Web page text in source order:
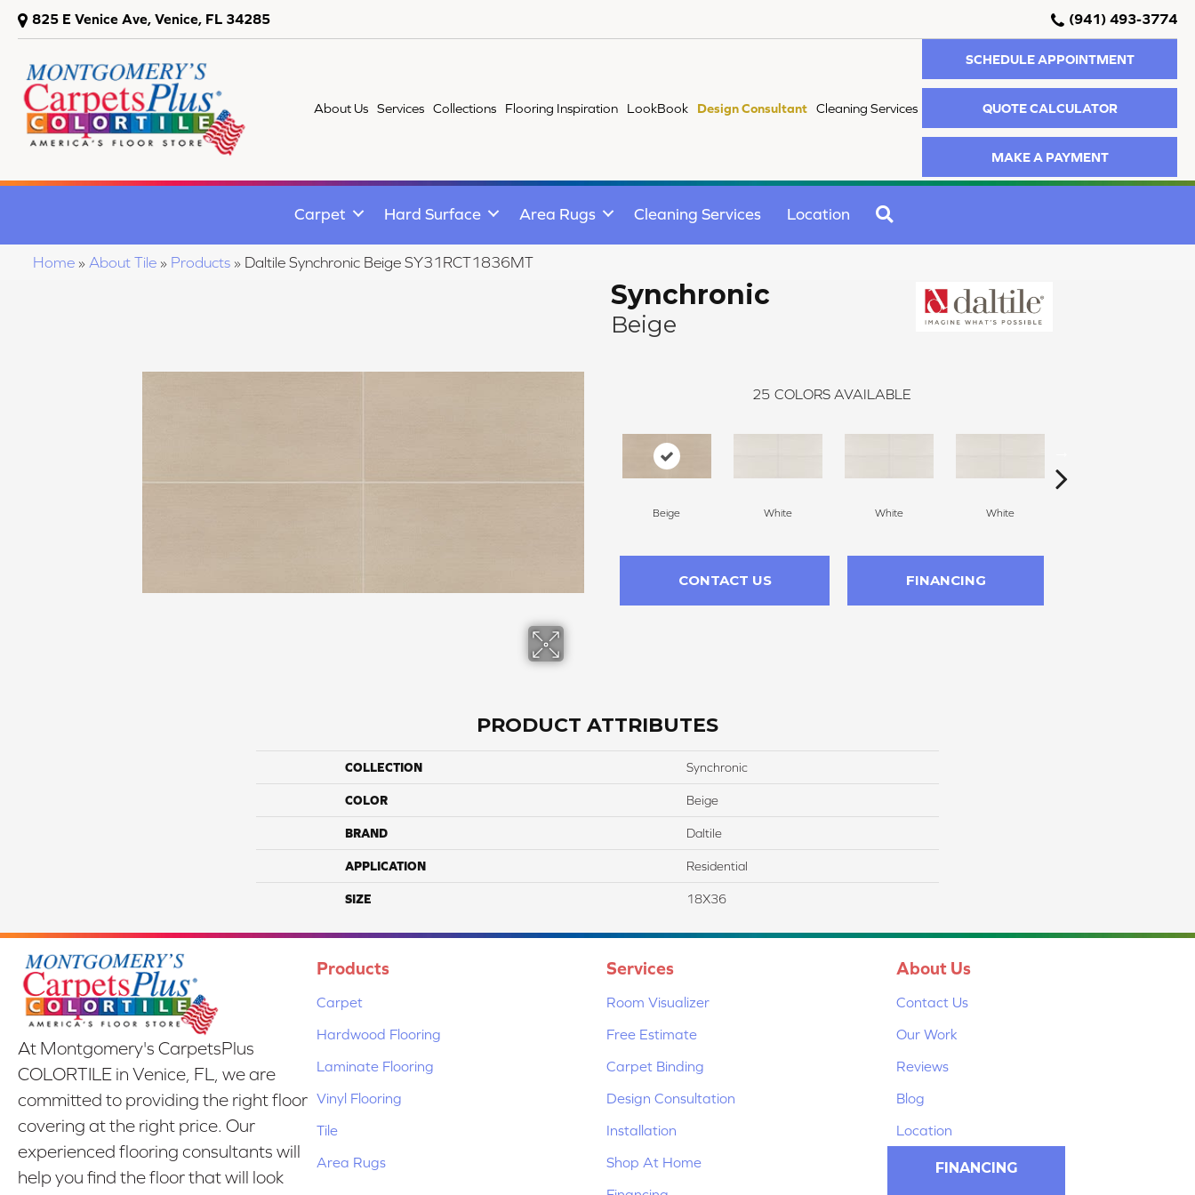
825 E Venice Ave, Venice, FL 34285 (941) 493-3774
About Us Services Collections Flooring Inspiration LookBook Design Consultant Cleaning Services
SCHEDULE APPOINTMENT
QUOTE CALCULATOR
MAKE A PAYMENT
Carpet Hard Surface Area Rugs Cleaning Services Location
Home » About Tile » Products » Daltile Synchronic Beige SY31RCT1836MT
Synchronic
Beige
25 COLORS AVAILABLE
Beige White White White
CONTACT US FINANCING
PRODUCT ATTRIBUTES
COLLECTION Synchronic
COLOR Beige
BRAND Daltile
APPLICATION Residential
SIZE 18X36
At Montgomery's CarpetsPlus
COLORTILE in Venice, FL, we are
committed to providing the right floor
covering at the right price. Our
experienced flooring consultants will
help you find the floor that will look
Products
Carpet
Hardwood Flooring
Laminate Flooring
Vinyl Flooring
Tile
Area Rugs
Services
Room Visualizer
Free Estimate
Carpet Binding
Design Consultation
Installation
Shop At Home
About Us
Contact Us
Our Work
Reviews
Blog
Location
FINANCING